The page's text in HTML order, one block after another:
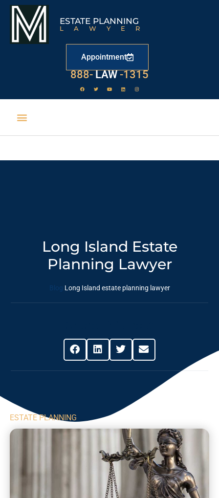
ESTATE PLANNING
LAWYER
Appointment
888- LAW -1315
Long Island Estate
Planning Lawyer
Blog Long Island estate planning lawyer
ESTATE PLANNING